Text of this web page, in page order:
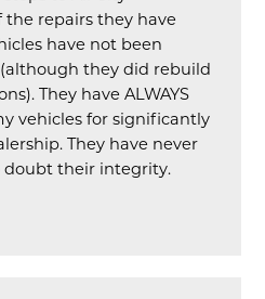
the repairs they have
have not been
they did rebuild
They have ALWAYS
vehicles for significantly
They have never
doubt their integrity.